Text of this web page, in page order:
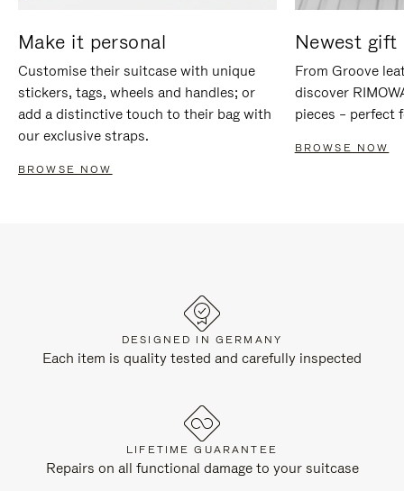
Make it personal
Customise their suitcase with unique
stickers, tags, wheels and handles; or
add a distinctive touch to their bag with
our exclusive straps.
BROWSE NOW
Newest gift
From Groove
discover
pieces – perfect
BROWSE NOW
DESIGNED IN GERMANY
Each item is quality tested and carefully inspected
LIFETIME GUARANTEE
Repairs on all functional damage to your suitcase